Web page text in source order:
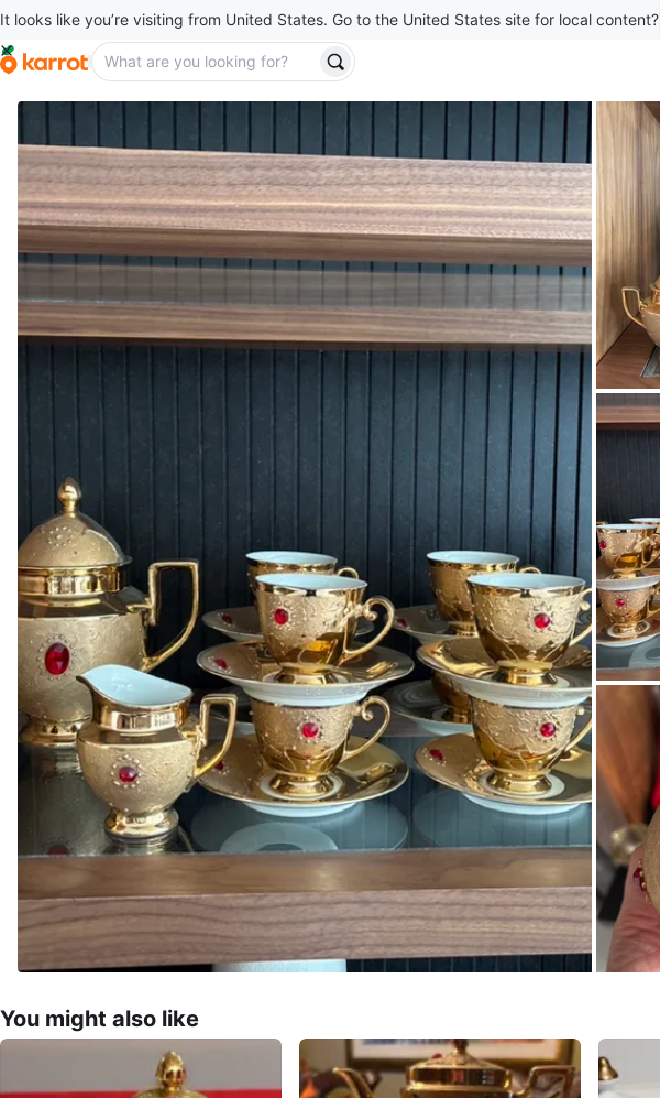
It looks like you’re visiting from United States. Go to the United States site for local content?
You might also like